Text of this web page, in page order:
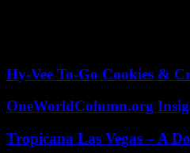
Hy-Vee To-Go Cookies &
OneWorldColumn.org
Tropicana Las Vegas – A